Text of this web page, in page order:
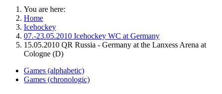
You are here:
Home
Icehockey
07.-23.05.2010 Icehockey WC at Germany
15.05.2010 QR Russia - Germany at the Lanxess Arena at
Cologne (D)
Games (alphabetic)
Games (chronologic)